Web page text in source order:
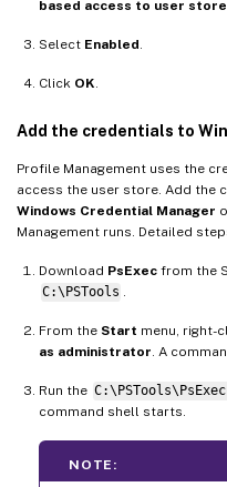
based access to user
Select Enabled.
Click OK.
Add the credentials to
Profile Management uses the
access the user store. Add the
Windows Credential Manager
Management runs. Detailed
Download PsExec from the
C:\PSTools .
From the Start menu, right-
as administrator. A
Run the
command shell starts.
NOTE: